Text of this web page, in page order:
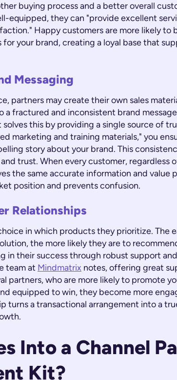
buying process and a better overall
equipped, they can "provide excellent
Happy customers are more likely to
for your brand, creating a loyal base that
Messaging
partners may create their own sales
a fractured and inconsistent brand
this by providing a single source of
marketing and training materials," you
story about your brand. This
trust. When every customer, regardless
the same accurate information and value
position and prevents confusion.
Relationships
in which products they prioritize. The
the more likely they are to
in their success through robust support
team at Mindmatrix notes, offering great
partners, who are more likely to promote
equipped to win, they become more
turns a transactional arrangement into a
Into a Channel
Kit?